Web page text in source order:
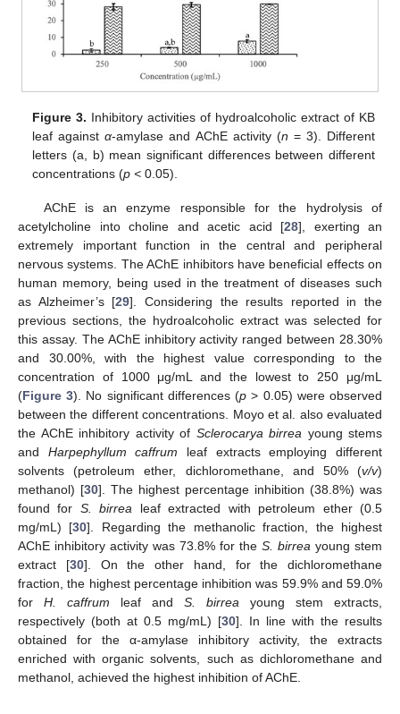
Figure 3. Inhibitory activities of hydroalcoholic extract of KB
leaf againstα-amylase and AChE activity (n = 3). Different
letters (a, b) mean significant differences between different
concentrations (p < 0.05).
AChE is an enzyme responsible for the hydrolysis of
acetylcholine into choline and acetic acid [28], exerting an
extremely important function in the central and peripheral
nervous systems. The AChE inhibitors have beneficial effects on
human memory, being used in the treatment of diseases such
as Alzheimer’s [29]. Considering the results reported in the
previous sections, the hydroalcoholic extract was selected for
this assay. The AChE inhibitory activity ranged between 28.30%
and 30.00%, with the highest value corresponding to the
concentration of 1000 μg/mL and the lowest to 250 μg/mL
(Figure 3). No significant differences (p > 0.05) were observed
between the different concentrations. Moyo et al. also evaluated
the AChE inhibitory activity of Sclerocarya birrea young stems
and Harpephyllum caffrum leaf extracts employing different
solvents (petroleum ether, dichloromethane, and 50% (v/v)
methanol) [30]. The highest percentage inhibition (38.8%) was
found for S. birrea leaf extracted with petroleum ether (0.5
mg/mL) [30]. Regarding the methanolic fraction, the highest
AChE inhibitory activity was 73.8% for the S. birrea young stem
extract [30]. On the other hand, for the dichloromethane
fraction, the highest percentage inhibition was 59.9% and 59.0%
for H. caffrum leaf and S. birrea young stem extracts,
respectively (both at 0.5 mg/mL) [30]. In line with the results
obtained for the α-amylase inhibitory activity, the extracts
enriched with organic solvents, such as dichloromethane and
methanol, achieved the highest inhibition of AChE.